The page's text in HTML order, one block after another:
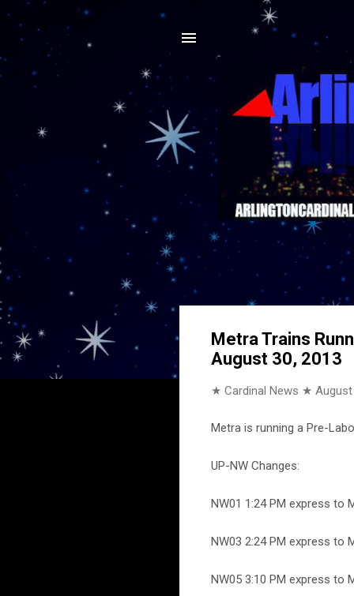
Metra Trains
August 30, 2013
★ Cardinal News ★ August
Metra is running a Pre-
UP-NW Changes:
NW01 1:24 PM express to
NW03 2:24 PM express to
NW05 3:10 PM express to